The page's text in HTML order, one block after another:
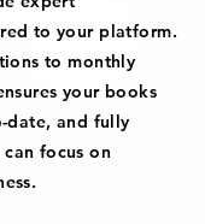
to your platform.
to monthly
your books
date, and fully
focus on